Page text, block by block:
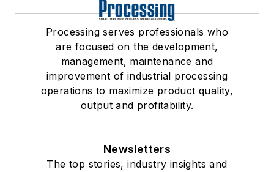
Processing serves professionals who
are focused on the development,
management, maintenance and
improvement of industrial processing
operations to maximize product quality,
output and profitability.
Newsletters
The top stories, industry insights and